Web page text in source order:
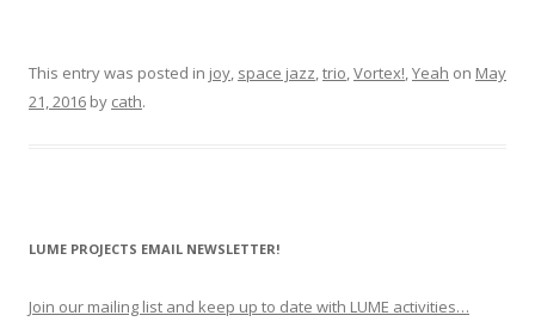
This entry was posted in joy, space jazz,trio,Vortex!,Yeah on May
21, 2016 by cath.
LUME PROJECTS EMAIL NEWSLETTER!
Join our mailing list and keep up to date with LUME activities…